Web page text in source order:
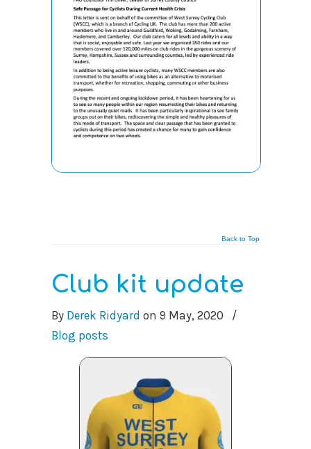
Back to Top
Club kit update
By Derek Ridyard on 9 May, 2020
/
Blog posts